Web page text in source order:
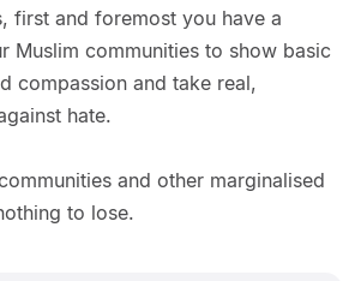
first and foremost you have a
Muslim communities to show basic
compassion and take real,
hate.
and other marginalised
to lose.